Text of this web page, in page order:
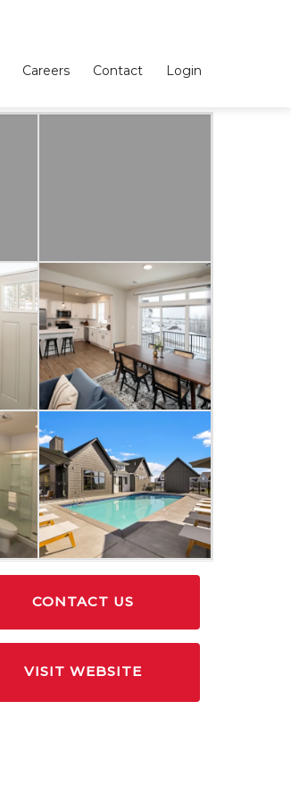
Careers Contact Login
CONTACT US
VISIT WEBSITE